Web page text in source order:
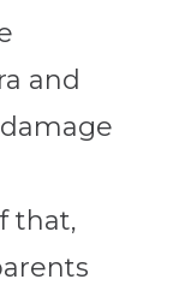
and
that,